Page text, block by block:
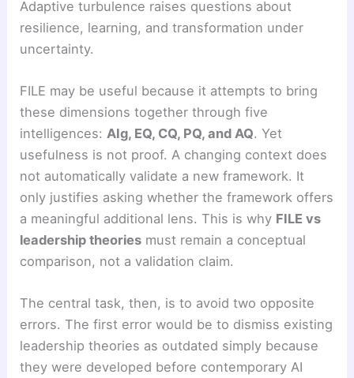
Adaptive turbulence raises questions about
resilience, learning, and transformation under
uncertainty.
FILE may be useful because it attempts to bring
these dimensions together through five
intelligences: AIg, EQ, CQ, PQ, and AQ. Yet
usefulness is not proof. A changing context does
not automatically validate a new framework. It
only justifies asking whether the framework offers
a meaningful additional lens. This is why FILE vs
leadership theories must remain a conceptual
comparison, not a validation claim.
The central task, then, is to avoid two opposite
errors. The first error would be to dismiss existing
leadership theories as outdated simply because
they were developed before contemporary AI